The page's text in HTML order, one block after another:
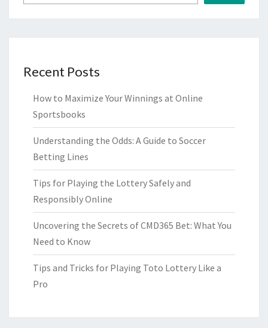
Recent Posts
How to Maximize Your Winnings at Online
Sportsbooks
Understanding the Odds: A Guide to Soccer
Betting Lines
Tips for Playing the Lottery Safely and
Responsibly Online
Uncovering the Secrets of CMD365 Bet: What You
Need to Know
Tips and Tricks for Playing Toto Lottery Like a
Pro